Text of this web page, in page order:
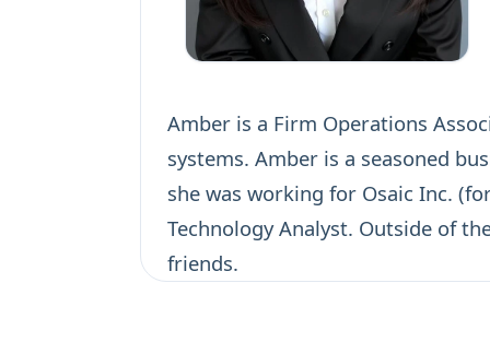
Amber is a Firm Operations
systems. Amber is a seasoned
she was working for Osaic Inc.
Technology Analyst. Outside of
friends.